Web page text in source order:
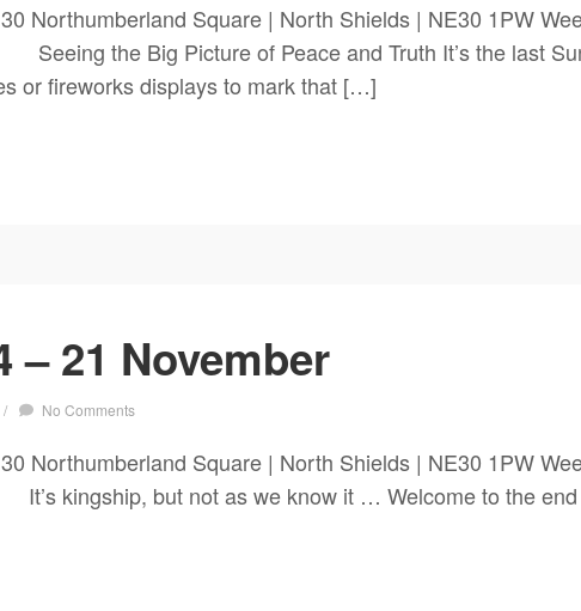
Northumberland Square | North Shields | NE30 1PW
the Big Picture of Peace and Truth It’s the last
or fireworks displays to mark that […]
– 21 November
/ No Comments
Northumberland Square | North Shields | NE30 1PW
but not as we know it … Welcome to the end of